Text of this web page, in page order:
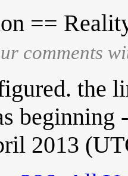
==
comments
the
beginning
2013